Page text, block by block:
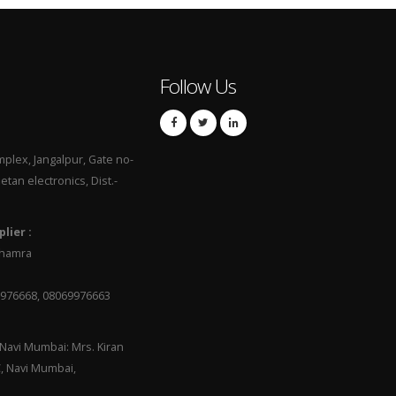
Jangalpur, Gate no-
electronics, Dist.-
:
08069976663
Navi Mumbai: Mrs. Kiran
Navi Mumbai,
Follow Us